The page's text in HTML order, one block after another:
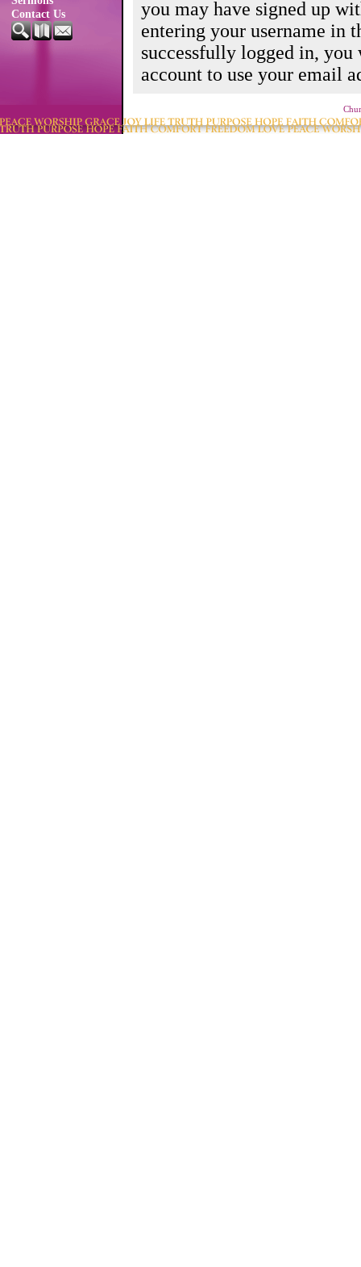
Contact Us
you may have signed up
entering your username in
successfully logged in,
account to use your email